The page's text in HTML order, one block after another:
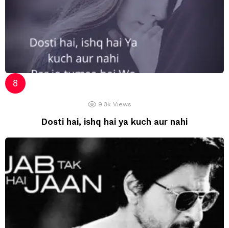
9.3k Views
Dosti hai, ishq hai ya kuch aur nahi